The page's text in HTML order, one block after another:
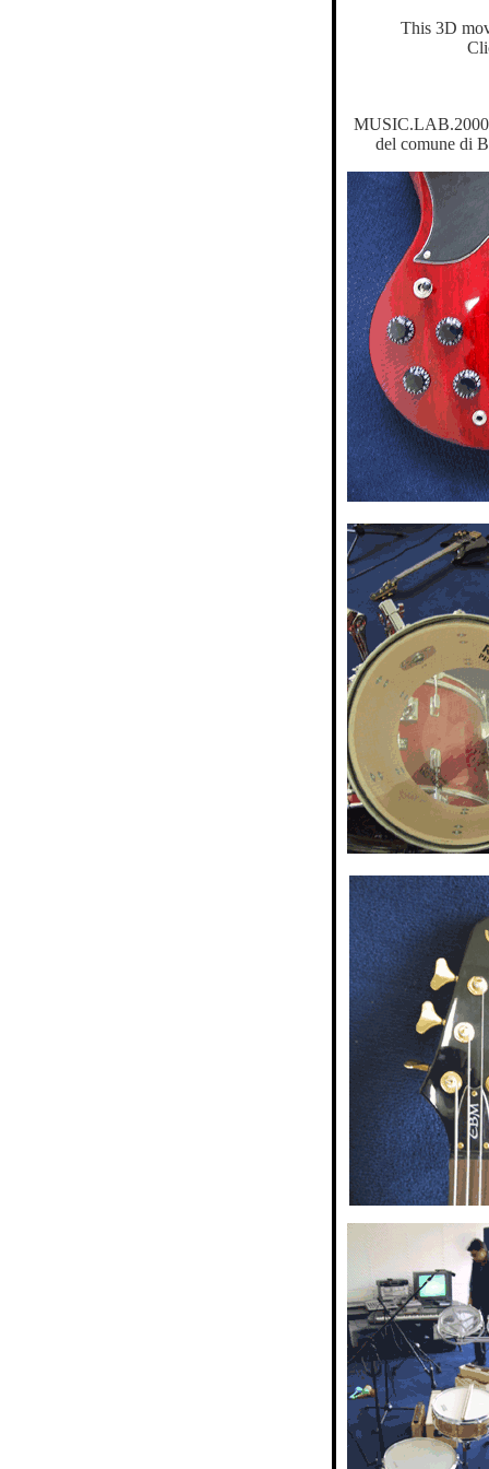
This 3D
MUSIC.LAB.2000
del comune di